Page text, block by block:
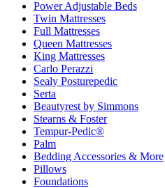
Power Adjustable Beds
Twin Mattresses
Full Mattresses
Queen Mattresses
King Mattresses
Carlo Perazzi
Sealy Posturepedic
Serta
Beautyrest by Simmons
Stearns & Foster
Tempur-Pedic®
Palm
Bedding Accessories & More
Pillows
Foundations